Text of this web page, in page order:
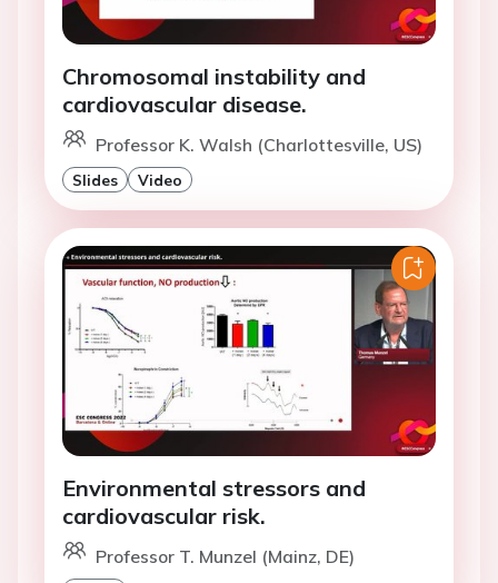
Chromosomal instability and
cardiovascular disease.
Professor K. Walsh (Charlottesville, US)
Slides Video
Environmental stressors and
cardiovascular risk.
Professor T. Munzel (Mainz, DE)